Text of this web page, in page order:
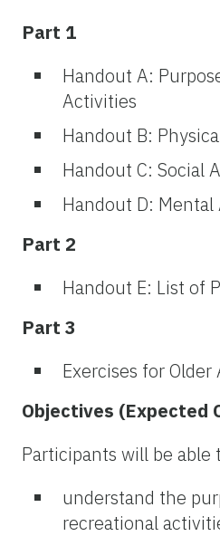
Part 1
Handout A:
Activities
Handout B:
Handout C: Social
Handout D:
Part 2
Handout E: List of
Part 3
Exercises for Older
Objectives (Expected
Participants will be able
understand the
recreational